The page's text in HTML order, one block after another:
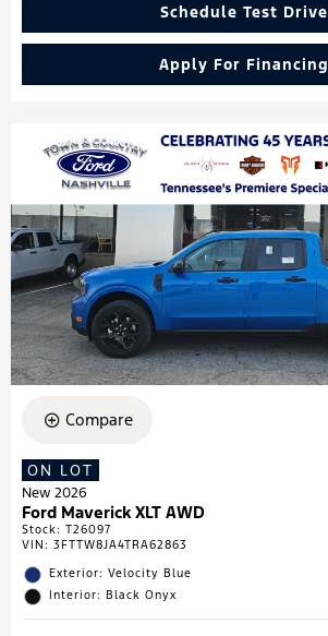
Schedule Test Drive
Apply For Financing
Compare
ON LOT
New 2026
Ford Maverick XLT AWD
Stock: T26097
VIN: 3FTTW8JA4TRA62863
Exterior: Velocity Blue
Interior: Black Onyx